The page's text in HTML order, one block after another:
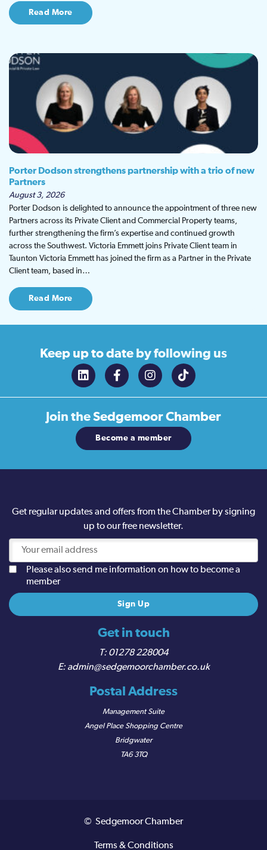
Read More
Porter Dodson strengthens partnership with a trio of new
Partners
August 3, 2026
Porter Dodson is delighted to announce the appointment of three new
Partners across its Private Client and Commercial Property teams,
further strengthening the firm’s expertise and continued growth
across the Southwest. Victoria Emmett joins Private Client team in
Taunton Victoria Emmett has joined the firm as a Partner in the Private
Client team, based in…
Read More
Keep up to date by following us
Join theSedgemoor Chamber
Become a member
Get in touch
01278 228004
admin@sedgemoorchamber.co.uk
Postal Address
Management Suite
Angel Place Shopping Centre
Bridgwater
TA6 3TQ
Get regular updates and offers from the Chamber by signing
up to our free newsletter.
Please also send me information on how to become a
member
© Sedgemoor Chamber
Terms & Conditions